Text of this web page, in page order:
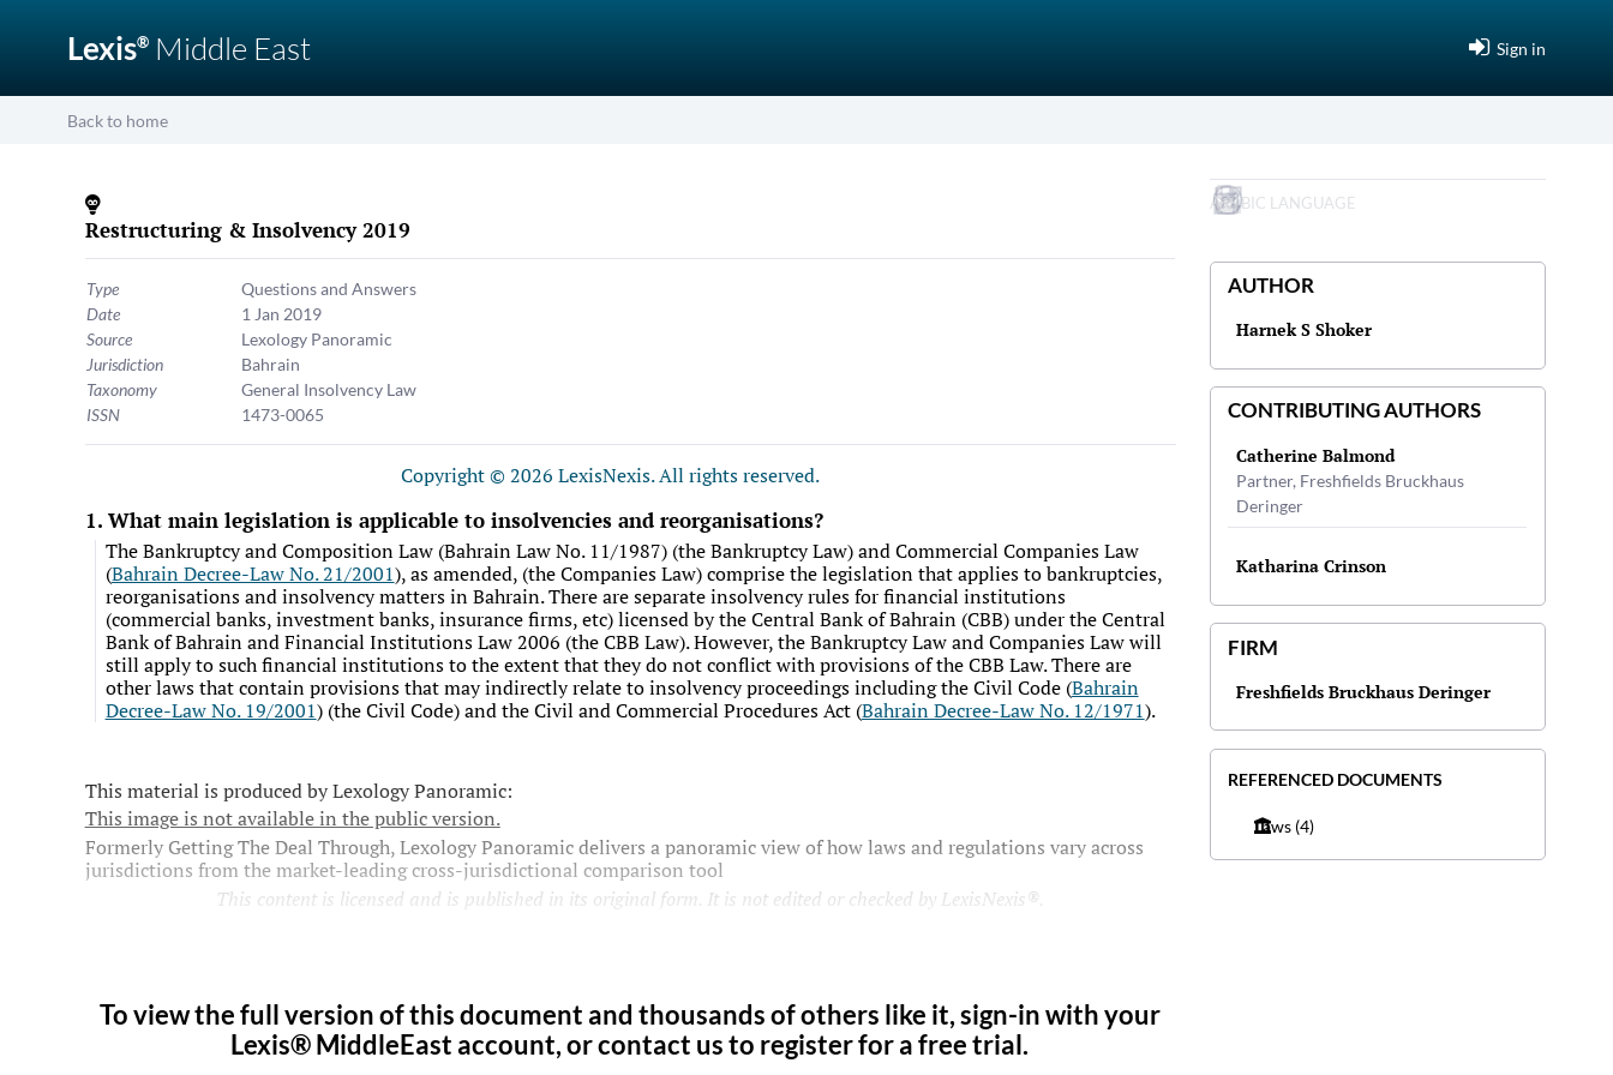
Lexis® Middle East Sign in
Back to home
Restructuring & Insolvency 2019
Type
Questions and Answers
Date
1 Jan 2019
Source
Lexology Panoramic
Jurisdiction
Bahrain
Taxonomy
General Insolvency Law
ISSN
1473-0065
Copyright © 2026 LexisNexis. All rights reserved.
What main legislation is applicable to insolvencies and reorganisations?
The Bankruptcy and Composition Law (Bahrain Law No. 11/1987) (the Bankruptcy Law) and Commercial Companies Law
(Bahrain Decree-Law No. 21/2001), as amended, (the Companies Law) comprise the legislation that applies to bankruptcies,
reorganisations and insolvency matters in Bahrain. There are separate insolvency rules for financial institutions
(commercial banks, investment banks, insurance firms, etc) licensed by the Central Bank of Bahrain (CBB) under the Central
Bank of Bahrain and Financial Institutions Law 2006 (the CBB Law). However, the Bankruptcy Law and Companies Law will
still apply to such financial institutions to the extent that they do not conflict with provisions of the CBB Law. There are
other laws that contain provisions that may indirectly relate to insolvency proceedings including the Civil Code (Bahrain
Decree-Law No. 19/2001) (the Civil Code) and the Civil and Commercial Procedures Act (Bahrain Decree-Law No. 12/1971).
This material is produced by Lexology Panoramic:
This image is not available in the public version.
Formerly Getting The Deal Through, Lexology Panoramic delivers a panoramic view of how laws and regulations vary across
jurisdictions from the market-leading cross-jurisdictional comparison tool
This content is licensed and is published in its original form. It is not edited or checked by LexisNexis®.
To view the full version of this document and thousands of others like it, sign-in with your
Lexis® MiddleEast account, or contact us to register for a free trial.
ARABIC LANGUAGE
AUTHOR
Harnek S Shoker
CONTRIBUTING AUTHORS
Catherine Balmond
Partner, Freshfields Bruckhaus
Deringer
Katharina Crinson
FIRM
Freshfields Bruckhaus Deringer
REFERENCED DOCUMENTS
Laws(4)